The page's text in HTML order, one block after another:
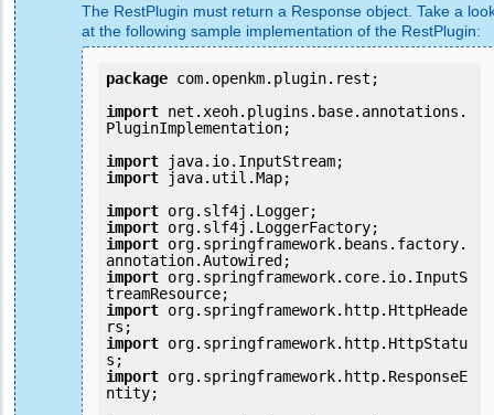
The RestPlugin must return a Response object. Take a
at the following sample implementation of the RestPlugin:
package com.openkm.plugin.rest;
import net.xeoh.plugins.base.annotations.
PluginImplementation;
import
import java.util.Map;
import
import
import org.springframework.beans.factory.
import org.springframework.core.io.InputS
import org.springframework.http.HttpHeade
import org.springframework.http.HttpStatu
import org.springframework.http.ResponseE
ntity;